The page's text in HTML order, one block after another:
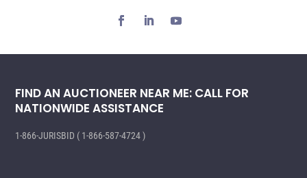
FIND AN AUCTIONEER NEAR ME: CALL FOR
NATIONWIDE ASSISTANCE
1-866-JURISBID ( 1-866-587-4724 )